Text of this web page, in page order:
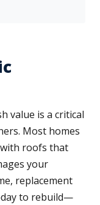
value is a critical
Most homes
roofs that
your
replacement
to rebuild—